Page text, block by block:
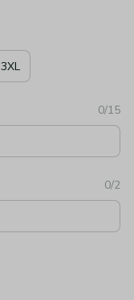
3XL
0/15
0/2